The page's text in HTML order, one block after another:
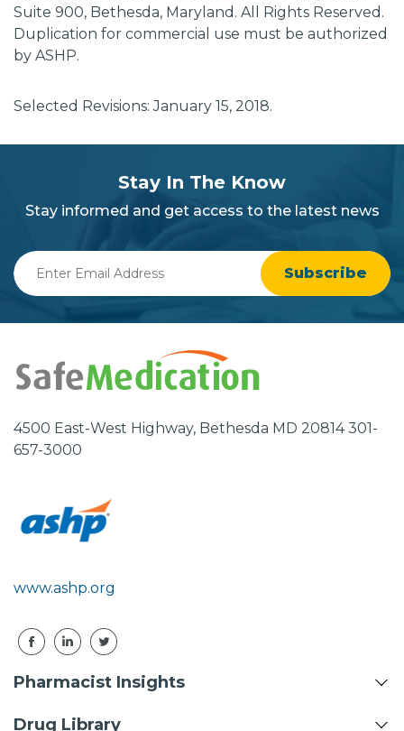
Suite 900, Bethesda, Maryland. All Rights Reserved.
Duplication for commercial use must be authorized
by ASHP.
Selected Revisions: January 15, 2018.
Stay In The Know
Stay informed and get access to the latest news
Enter
Email
4500 East-West Highway, Bethesda MD 20814 301-
657-3000
www.ashp.org
Pharmacist Insights
Drug Library